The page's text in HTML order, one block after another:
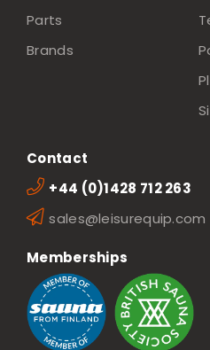
Parts
Brands
Contact
+44 (0)1428 712 263
sales@leisurequip.com
Memberships